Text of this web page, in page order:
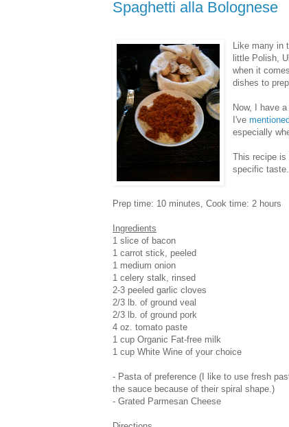
Spaghetti alla Bolognese
Like many
little Polish,
when it
dishes to
Now, I have
I've
especially
This recipe is
specific
Prep time: 10 minutes, Cook time: 2 hours
Ingredients
1 slice of bacon
1 carrot stick, peeled
1 medium onion
1 celery stalk, rinsed
2-3 peeled garlic cloves
2/3 lb. of ground veal
2/3 lb. of ground pork
4 oz. tomato paste
1 cup Organic Fat-free milk
1 cup White Wine of your choice
- Pasta of preference (I like to use fresh
the sauce because of their spiral shape.)
- Grated Parmesan Cheese